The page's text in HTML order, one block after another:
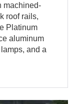
machined-
roof rails,
Platinum
aluminum
and a